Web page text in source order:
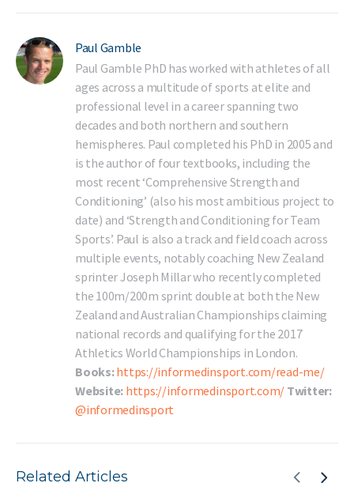
Paul Gamble
Paul Gamble PhD has worked with athletes of all
ages across a multitude of sports at elite and
professional level in a career spanning two
decades and both northern and southern
hemispheres. Paul completed his PhD in 2005 and
is the author of four textbooks, including the
most recent ‘Comprehensive Strength and
Conditioning’ (also his most ambitious project to
date) and ‘Strength and Conditioning for Team
Sports’. Paul is also a track and field coach across
multiple events, notably coaching New Zealand
sprinter Joseph Millar who recently completed
the 100m/200m sprint double at both the New
Zealand and Australian Championships claiming
national records and qualifying for the 2017
Athletics World Championships in London.
Books:https://informedinsport.com/read-me/
Website: https://informedinsport.com/ Twitter:
@informedinsport
Related Articles